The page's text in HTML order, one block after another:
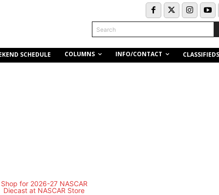
Search
SCHEDULE COLUMNS INFO/CONTACT CLASSIFIEDS